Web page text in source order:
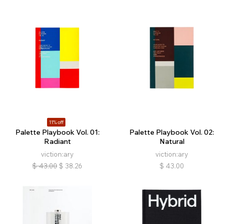
11% off
Palette Playbook Vol. 01:
Radiant
viction:ary
$ 43.00 $ 38.26
Palette Playbook Vol. 02:
Natural
viction:ary
$ 43.00